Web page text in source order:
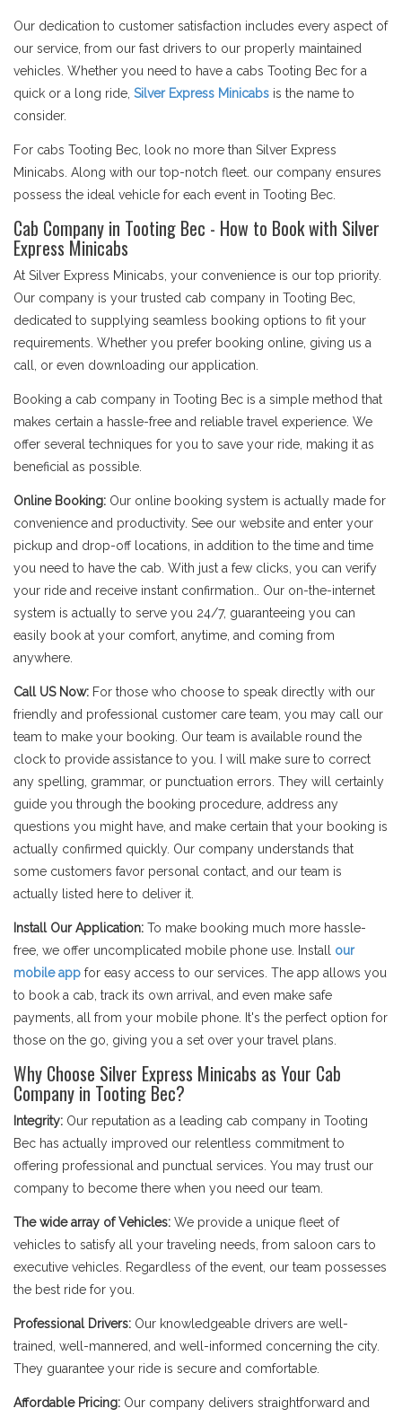
Our dedication to customer satisfaction includes every aspect of
our service, from our fast drivers to our properly maintained
vehicles. Whether you need to have a cabs Tooting Bec for a
quick or a long ride, Silver Express Minicabs is the name to
consider.
For cabs Tooting Bec, look no more than Silver Express
Minicabs. Along with our top-notch fleet. our company ensures
possess the ideal vehicle for each event in Tooting Bec.
Cab Company in Tooting Bec - How to Book with Silver
Express Minicabs
At Silver Express Minicabs, your convenience is our top priority.
Our company is your trusted cab company in Tooting Bec,
dedicated to supplying seamless booking options to fit your
requirements. Whether you prefer booking online, giving us a
call, or even downloading our application.
Booking a cab company in Tooting Bec is a simple method that
makes certain a hassle-free and reliable travel experience. We
offer several techniques for you to save your ride, making it as
beneficial as possible.
Online Booking: Our online booking system is actually made for
convenience and productivity. See our website and enter your
pickup and drop-off locations, in addition to the time and time
you need to have the cab. With just a few clicks, you can verify
your ride and receive instant confirmation.. Our on-the-internet
system is actually to serve you 24/7, guaranteeing you can
easily book at your comfort, anytime, and coming from
anywhere.
Call US Now: For those who choose to speak directly with our
friendly and professional customer care team, you may call our
team to make your booking. Our team is available round the
clock to provide assistance to you. I will make sure to correct
any spelling, grammar, or punctuation errors. They will certainly
guide you through the booking procedure, address any
questions you might have, and make certain that your booking is
actually confirmed quickly. Our company understands that
some customers favor personal contact, and our team is
actually listed here to deliver it.
Install Our Application: To make booking much more hassle-
free, we offer uncomplicated mobile phone use. Install our
mobile app for easy access to our services. The app allows you
to book a cab, track its own arrival, and even make safe
payments, all from your mobile phone. It's the perfect option for
those on the go, giving you a set over your travel plans.
Why Choose Silver Express Minicabs as Your Cab
Company in Tooting Bec?
Integrity: Our reputation as a leading cab company in Tooting
Bec has actually improved our relentless commitment to
offering professional and punctual services. You may trust our
company to become there when you need our team.
The wide array of Vehicles: We provide a unique fleet of
vehicles to satisfy all your traveling needs, from saloon cars to
executive vehicles. Regardless of the event, our team possesses
the best ride for you.
Professional Drivers: Our knowledgeable drivers are well-
trained, well-mannered, and well-informed concerning the city.
They guarantee your ride is secure and comfortable.
Affordable Pricing: Our company delivers straightforward and